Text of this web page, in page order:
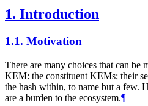
1. Introduction
1.1. Motivation
There are many choices that can be
KEM: the constituent KEMs; their
the hash within, to name but a few.
are a burden to the ecosystem.¶